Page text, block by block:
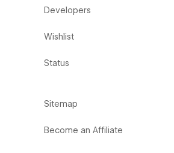
Developers
Wishlist
Status
Sitemap
Become an Affiliate